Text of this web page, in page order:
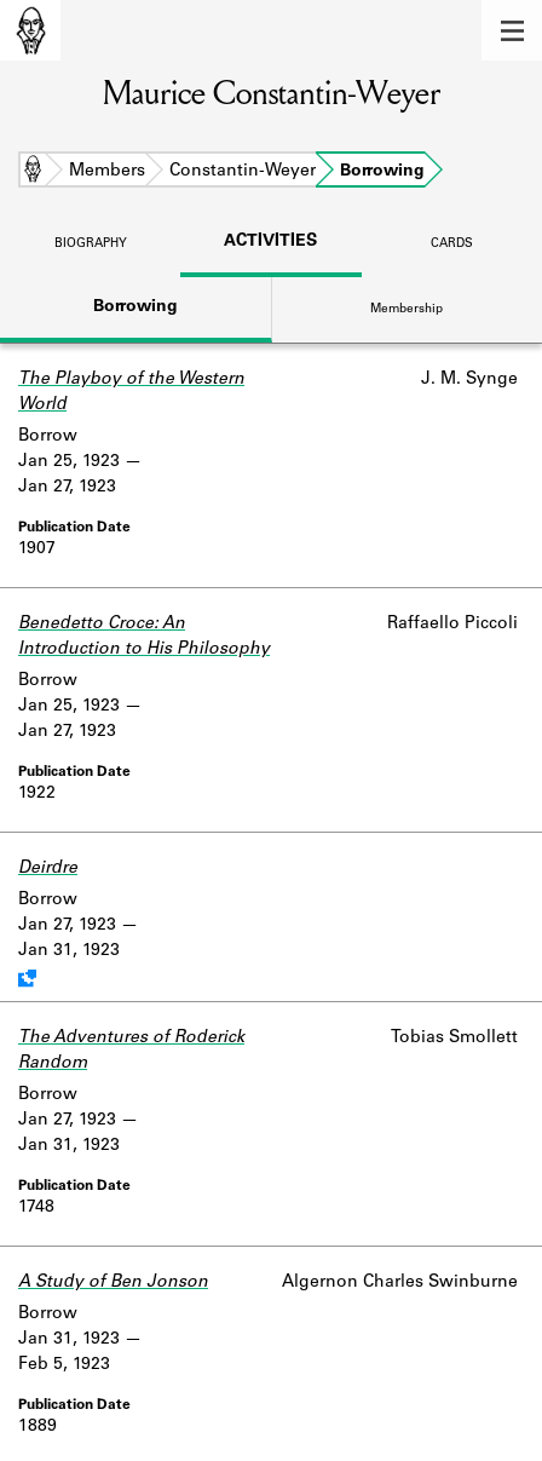
Learn about the members of the lending
BOOKS
DISCOVERIES
Learn about the Shakespeare and
Company community.
SOURCES
Maurice Constantin-Weyer
Home Members Constantin-Weyer Borrowing
BIOGRAPHY ACTIVITIES CARDS
Borrowing Membership
The Playboy of the Western
World
J. M. Synge
1907
Borrow
Jan 25, 1923
Jan 27, 1923
Benedetto Croce: An
Introduction to His Philosophy
Raffaello Piccoli
1922
Borrow
Jan 25, 1923
Jan 27, 1923
Deirdre
Borrow
Jan 27, 1923
Jan 31, 1923
The Adventures of Roderick
Random
Tobias Smollett
1748
Borrow
Jan 27, 1923
Jan 31, 1923
A Study of Ben Jonson Algernon Charles Swinburne
1889
Borrow
Jan 31, 1923
Feb 5, 1923